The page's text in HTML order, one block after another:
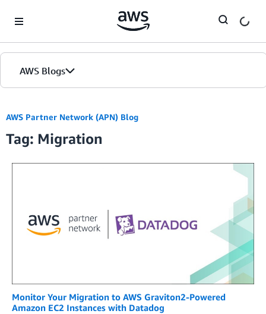
AWS Blogs
AWS Partner Network (APN) Blog
Tag: Migration
Monitor Your Migration to AWS Graviton2-Powered
Amazon EC2 Instances with Datadog